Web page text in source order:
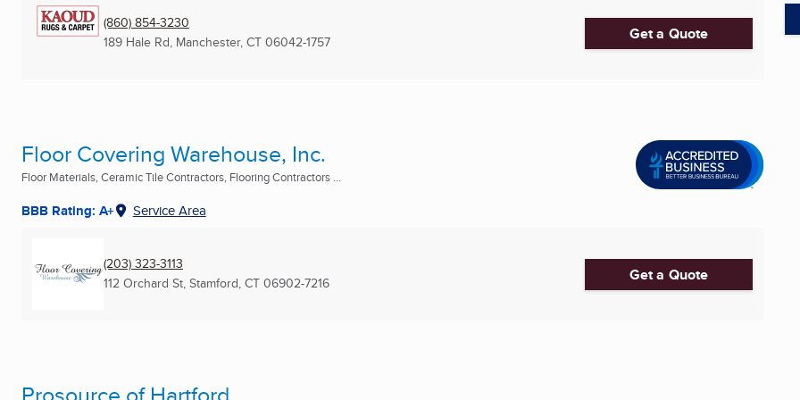
(860) 854-3230
189 Hale Rd, Manchester, CT 06042-1757 Get a Quote
Floor Covering Warehouse, Inc.
Floor Materials, Ceramic Tile Contractors, Flooring Contractors ...
BBB Rating: A+ Service Area
(203) 323-3113
112 Orchard St, Stamford, CT 06902-7216 Get a Quote